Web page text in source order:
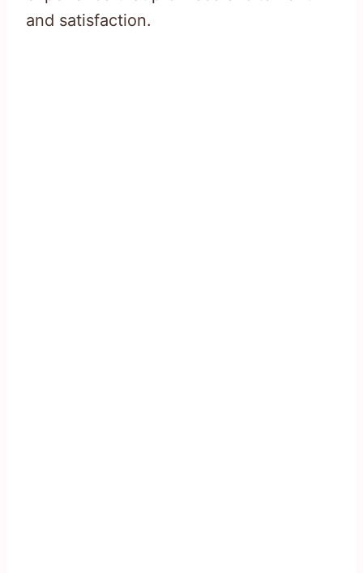
and satisfaction.